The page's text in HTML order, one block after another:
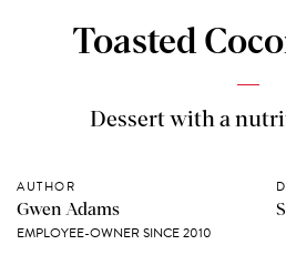
Toasted
Dessert with a
AUTHOR
Gwen Adams
EMPLOYEE-OWNER SINCE 2010